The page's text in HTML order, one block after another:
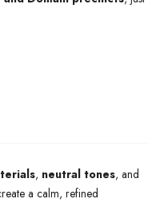
, neutral tones, and
a calm, refined